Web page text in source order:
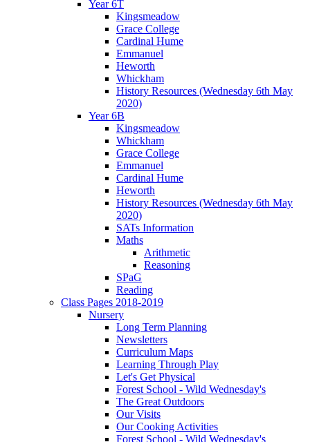
Year 6T
Kingsmeadow
Grace College
Cardinal Hume
Emmanuel
Heworth
Whickham
History Resources (Wednesday 6th May
2020)
Year 6B
Kingsmeadow
Whickham
Grace College
Emmanuel
Cardinal Hume
Heworth
History Resources (Wednesday 6th May
2020)
SATs Information
Maths
Arithmetic
Reasoning
SPaG
Reading
Class Pages 2018-2019
Nursery
Long Term Planning
Newsletters
Curriculum Maps
Learning Through Play
Let's Get Physical
Forest School - Wild Wednesday's
The Great Outdoors
Our Visits
Our Cooking Activities
Forest School - Wild Wednesday's